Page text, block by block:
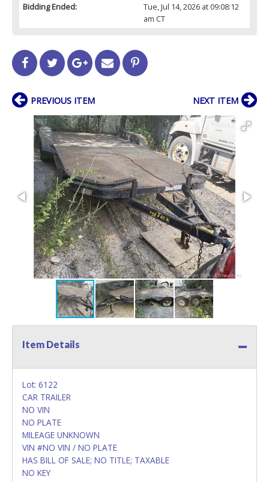
Bidding Ended:
Tue, Jul 14, 2026 at 09:08:12
am CT
PREVIOUS ITEM NEXT ITEM
Item Details
Lot: 6122
CAR TRAILER
NO VIN
NO PLATE
MILEAGE UNKNOWN
VIN #NO VIN / NO PLATE
HAS BILL OF SALE; NO TITLE; TAXABLE
NO KEY